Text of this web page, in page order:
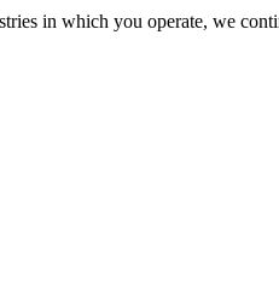
in which you operate, we